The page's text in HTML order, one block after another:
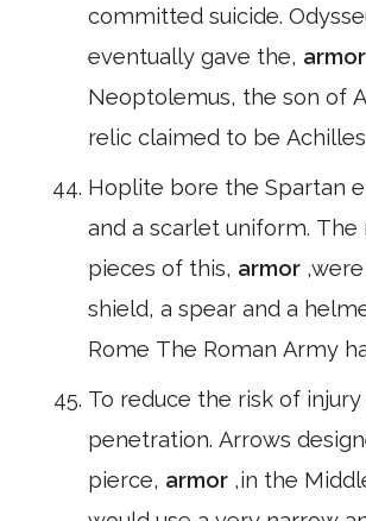
committed suicide.
eventually gave the, armor
Neoptolemus, the son of
relic claimed to be
Hoplite bore the Spartan
and a scarlet uniform. The
pieces of this, armor
shield, a spear and a
Rome The Roman Army
To reduce the risk of
penetration. Arrows
pierce, armor ,in the